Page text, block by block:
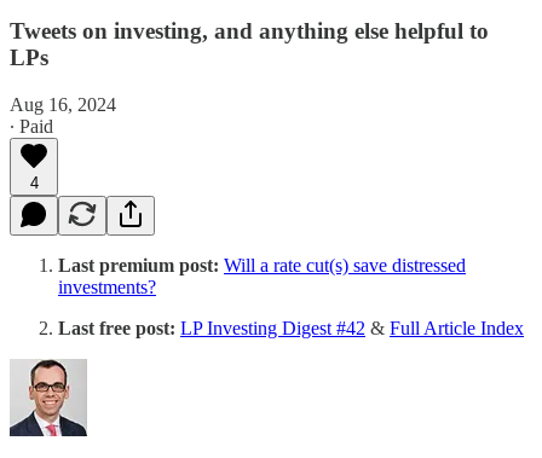
Tweets on investing, and anything else helpful to
LPs
Aug 16, 2024
∙ Paid
4
Last premium post: Will a rate cut(s) save distressed
investments?
Last free post: LP Investing Digest #42 & Full Article Index